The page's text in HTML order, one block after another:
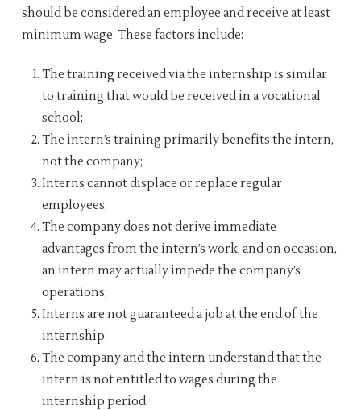
should be considered an employee and receive at least
minimum wage. These factors include:
The training received via the internship is similar
to training that would be received in a vocational
school;
The intern’s training primarily benefits the intern,
not the company;
Interns cannot displace or replace regular
employees;
The company does not derive immediate
advantages from the intern’s work, and on occasion,
an intern may actually impede the company’s
operations;
Interns are not guaranteed a job at the end of the
internship;
The company and the intern understand that the
intern is not entitled to wages during the
internship period.